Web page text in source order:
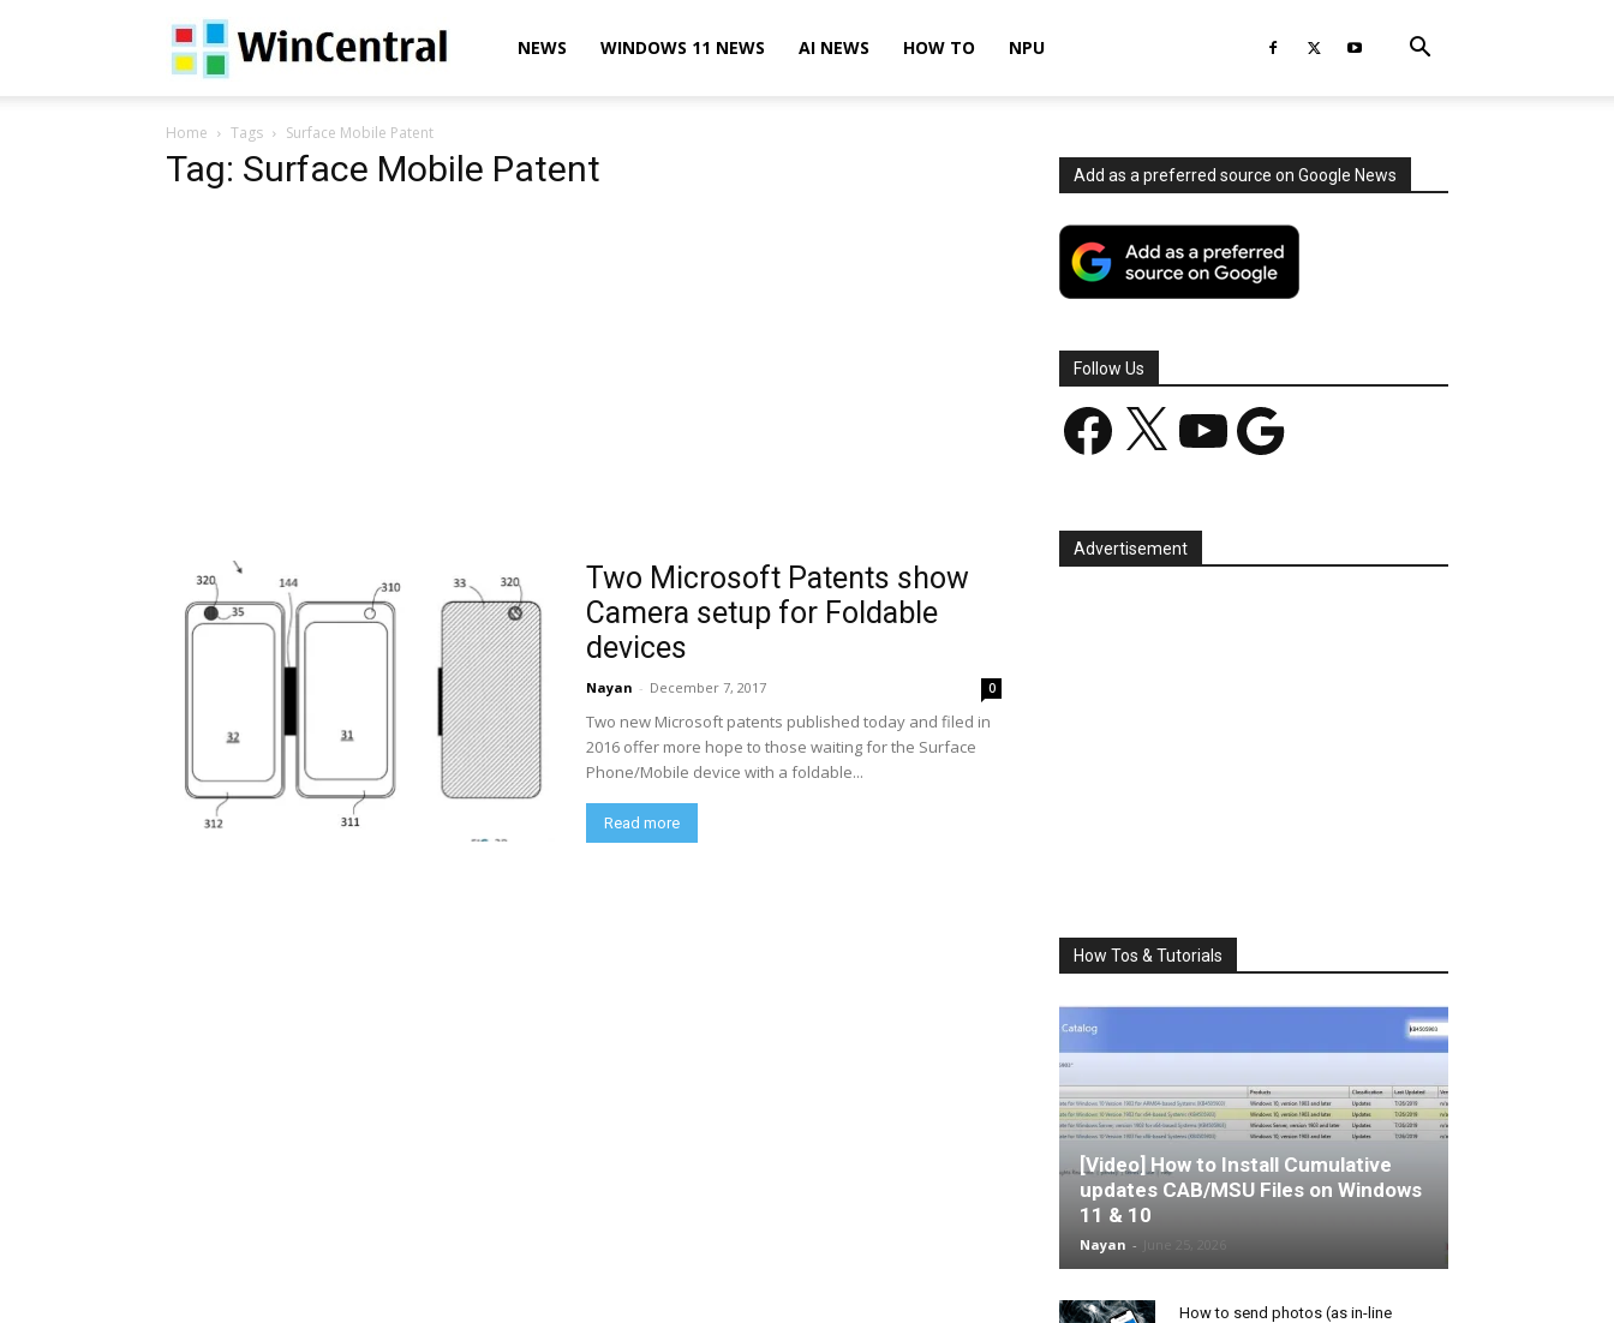
WinCentralNEWS WINDOWS 11 NEWS AI NEWS HOW TO NPU
Home Tags Surface Mobile Patent
Tag: Surface Mobile Patent
Two Microsoft Patents show
Camera setup for Foldable
devices
Nayan - December 7, 2017 0
Two new Microsoft patents published today and filed in
2016 offer more hope to those waiting for the Surface
Phone/Mobile device with a foldable...
Read more
Add as a preferred source on Google News
Follow Us
Facebook YouTube Google
Advertisement
How Tos & Tutorials
[Video] How to Install Cumulative
updates CAB/MSU Files on Windows
11 & 10
Nayan -
How to send photos (as in-line